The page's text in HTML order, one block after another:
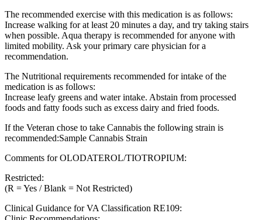
The recommended exercise with this medication is as follows:
Increase walking for at least 20 minutes a day, and try taking stairs
when possible. Aqua therapy is recommended for anyone with
limited mobility. Ask your primary care physician for a
recommendation.
The Nutritional requirements recommended for intake of the
medication is as follows:
Increase leafy greens and water intake. Abstain from processed
foods and fatty foods such as excess dairy and fried foods.
If the Veteran chose to take Cannabis the following strain is
recommended:Sample Cannabis Strain
Comments for OLODATEROL/TIOTROPIUM:
Restricted:
(R = Yes / Blank = Not Restricted)
Clinical Guidance for VA Classification RE109: